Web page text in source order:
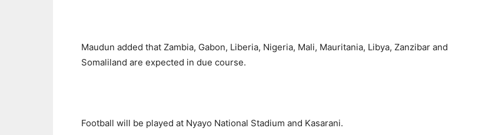
Maudun added that Zambia, Gabon, Liberia, Nigeria, Mali, Mauritania, Libya, Zanzibar and
Somaliland are expected in due course.
Football will be played at Nyayo National Stadium and Kasarani.